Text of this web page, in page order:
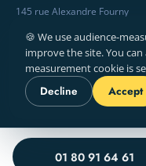
145 rue Alexandre Fourny
Mon–Fri · 9am – 6pm
© 2026
LEGAL
01 80 91 64 61
🍪 We use audience-
improve the site. You
measurement cookie is
Decline Accept